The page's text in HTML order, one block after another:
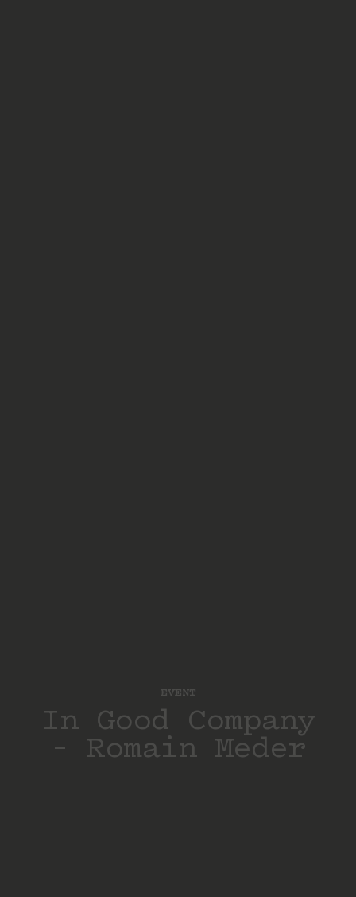
EVENT
In Good Company
– Romain Meder